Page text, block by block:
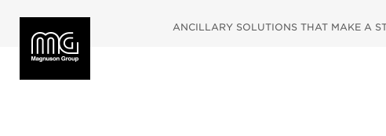
ANCILLARY SOLUTIONS THAT MAKE A